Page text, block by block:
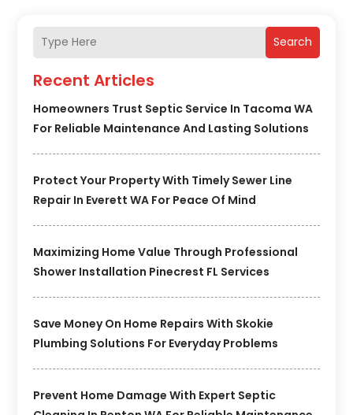
Search
Recent Articles
Homeowners Trust Septic Service In Tacoma WA
For Reliable Maintenance And Lasting Solutions
Protect Your Property With Timely Sewer Line
Repair In Everett WA For Peace Of Mind
Maximizing Home Value Through Professional
Shower Installation Pinecrest FL Services
Save Money On Home Repairs With Skokie
Plumbing Solutions For Everyday Problems
Prevent Home Damage With Expert Septic